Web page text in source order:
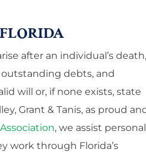
after an individual’s death,
outstanding debts, and
will or, if none exists, state
Grant & Tanis, as proud
, we assist personal
work through Florida’s